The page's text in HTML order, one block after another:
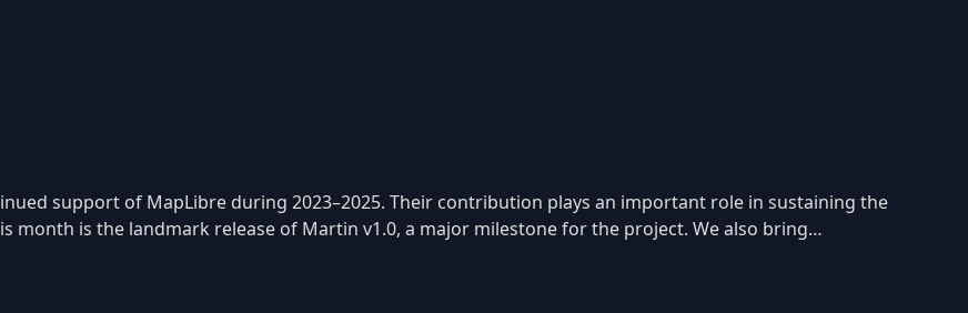
support of MapLibre during 2023–2025. Their contribution plays an important role in sustaining the
month is the landmark release of Martin v1.0, a major milestone for the project. We also bring…